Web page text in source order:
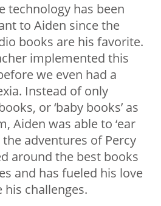
technology has been
to Aiden since the
books are his favorite.
implemented this
we even had a
Instead of only
or ‘baby books’ as
Aiden was able to ‘ear
the adventures of Percy
around the best books
and has fueled his love
challenges.